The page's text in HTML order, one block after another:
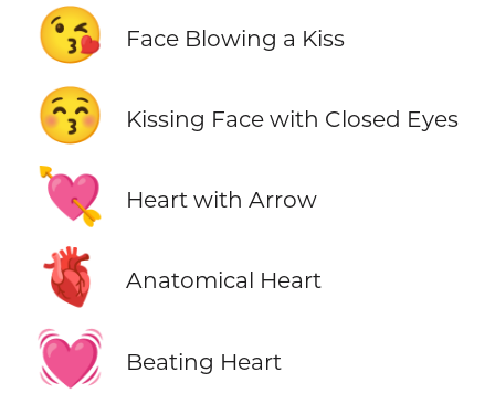
😘 Face Blowing a Kiss
😚 Kissing Face with Closed Eyes
💘 Heart with Arrow
🫀 Anatomical Heart
💓 Beating Heart